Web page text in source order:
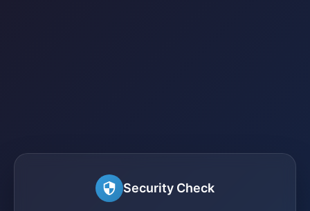
Security Check